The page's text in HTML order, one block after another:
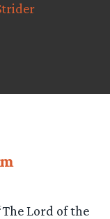
Lord of the